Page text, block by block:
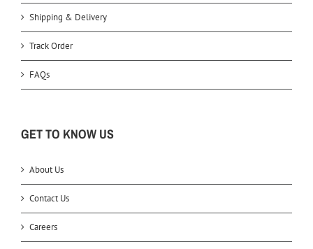
Shipping & Delivery
Track Order
FAQs
GET TO KNOW US
About Us
Contact Us
Careers